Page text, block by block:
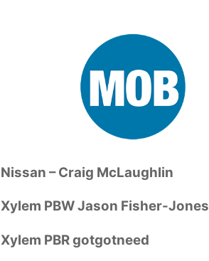
Nissan – Craig McLaughlin
Xylem PBW Jason Fisher-Jones
Xylem PBR gotgotneed